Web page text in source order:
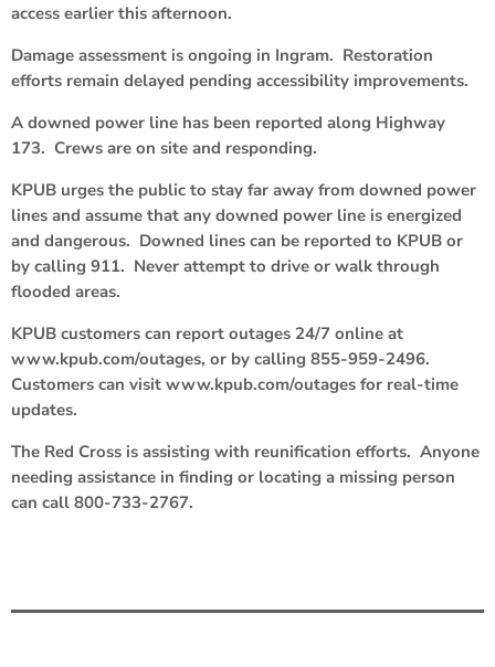
access earlier this afternoon.
Damage assessment is ongoing in Ingram. Restoration
efforts remain delayed pending accessibility improvements.
A downed power line has been reported along Highway
173. Crews are on site and responding.
KPUB urges the public to stay far away from downed power
lines and assume that any downed power line is energized
and dangerous. Downed lines can be reported to KPUB or
by calling 911. Never attempt to drive or walk through
flooded areas.
KPUB customers can report outages 24/7 online at
www.kpub.com/outages, or by calling 855-959-2496.
Customers can visit www.kpub.com/outages for real-time
updates.
The Red Cross is assisting with reunification efforts. Anyone
needing assistance in finding or locating a missing person
can call 800-733-2767.